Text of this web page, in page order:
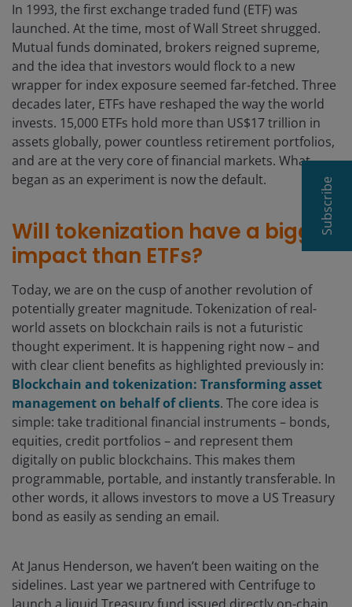
In 1993, the first exchange traded fund (ETF) was
launched. At the time, most of Wall Street shrugged.
Mutual funds dominated, brokers reigned supreme,
and the idea that investors would flock to a new
wrapper for index exposure seemed far-fetched. Three
decades later, ETFs have reshaped the way the world
invests. 15,000 ETFs hold more than US$17 trillion in
assets globally, power countless retirement portfolios,
and are at the very core of financial markets. What
began as an experiment is now the default.
Will tokenization have a bigger
impact than ETFs?
Today, we are on the cusp of another revolution of
potentially greater magnitude. Tokenization of real-
world assets on blockchain rails is not a futuristic
thought experiment. It is happening right now – and
with clear client benefits as highlighted previously in:
Blockchain and tokenization: Transforming asset
management on behalf of clients. The core idea is
simple: take traditional financial instruments – bonds,
equities, credit portfolios – and represent them
digitally on public blockchains. This makes them
programmable, portable, and instantly transferable. In
other words, it allows investors to move a US Treasury
bond as easily as sending an email.
At Janus Henderson, we haven’t been waiting on the
sidelines. Last year we partnered with Centrifuge to
Subscribe